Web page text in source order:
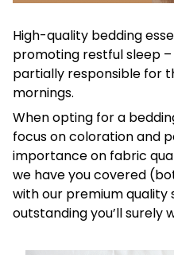
High-quality bedding
promoting restful sleep –
partially responsible for
mornings.
When opting for a
focus on coloration and
importance on fabric
we have you covered
with our premium quality
outstanding you’ll surely